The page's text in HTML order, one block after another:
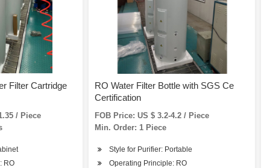
Filter Cartridge
/ Piece
RO
RO Water Filter Bottle with SGS Ce
Certification
FOB Price: US $ 3.2-4.2 / Piece
Min. Order: 1 Piece
Style for Purifier: Portable
Operating Principle: RO